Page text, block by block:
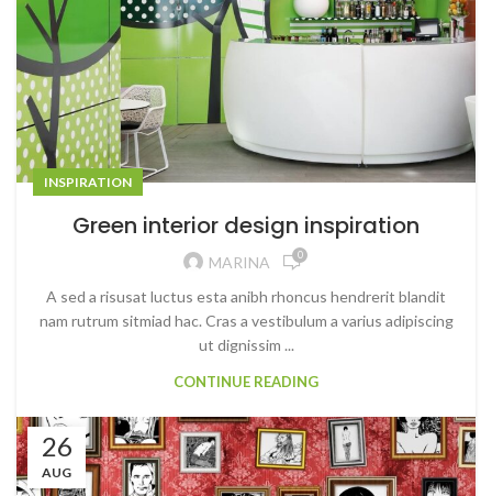
INSPIRATION
Green interior design inspiration
MARINA 0
A sed a risusat luctus esta anibh rhoncus hendrerit blandit
nam rutrum sitmiad hac. Cras a vestibulum a varius adipiscing
ut dignissim ...
CONTINUE READING
26
AUG